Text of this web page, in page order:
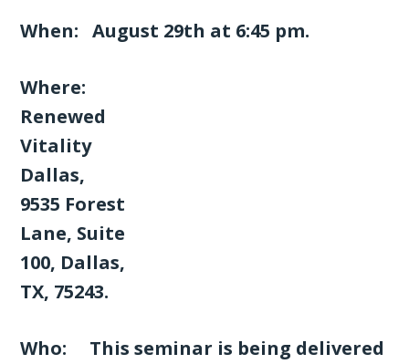
When: August 29th at 6:45 pm.
Where:
Renewed
Vitality
Dallas,
9535 Forest
Lane, Suite
100, Dallas,
TX, 75243.
Who: This seminar is being delivered